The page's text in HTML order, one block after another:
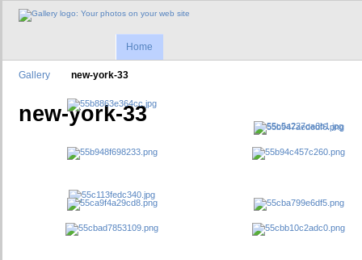
Home
Gallery new-york-33
new-york-33